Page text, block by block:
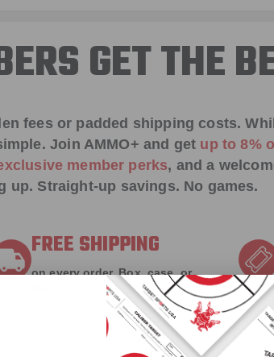
GET THE
fees or padded shipping costs.
Join AMMO+ and get up to 8%
member perks, and a
up. Straight-up savings. No games.
FREE SHIPPING
on every order. Box, case, or